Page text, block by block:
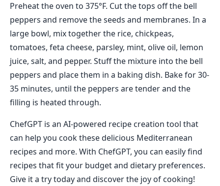
Preheat the oven to 375°F. Cut the tops off the bell
peppers and remove the seeds and membranes. In a
large bowl, mix together the rice, chickpeas,
tomatoes, feta cheese, parsley, mint, olive oil, lemon
juice, salt, and pepper. Stuff the mixture into the bell
peppers and place them in a baking dish. Bake for 30-
35 minutes, until the peppers are tender and the
filling is heated through.
ChefGPT is an AI-powered recipe creation tool that
can help you cook these delicious Mediterranean
recipes and more. With ChefGPT, you can easily find
recipes that fit your budget and dietary preferences.
Give it a try today and discover the joy of cooking!